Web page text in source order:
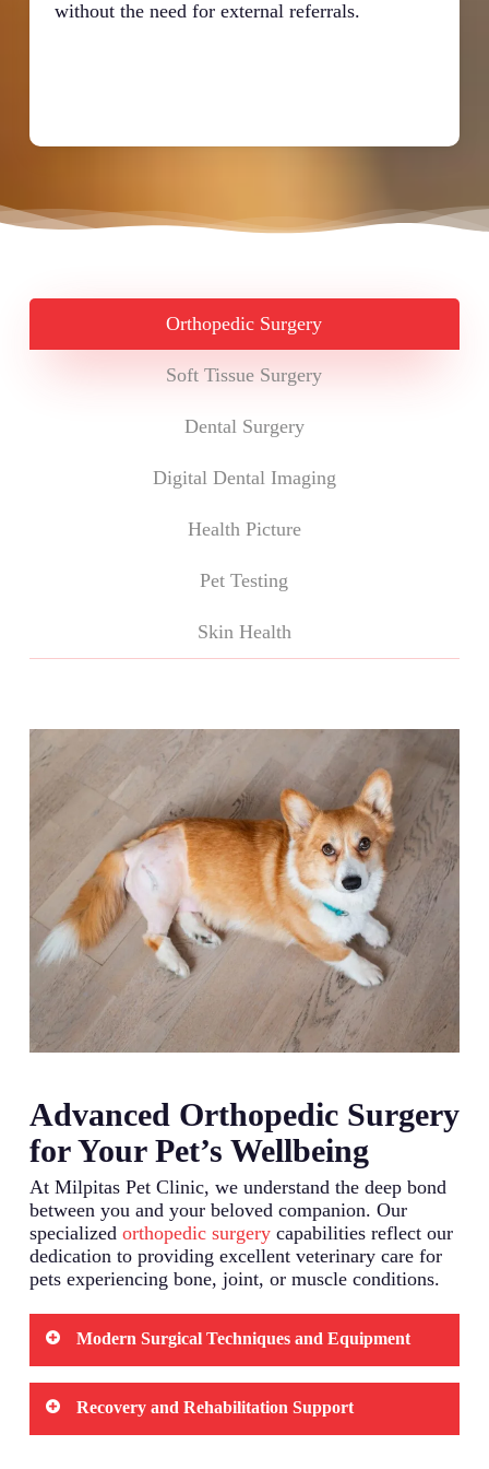
without the need for external referrals.
Orthopedic Surgery
Soft Tissue Surgery
Dental Surgery
Digital Dental Imaging
Health Picture
Pet Testing
Skin Health
Advanced Orthopedic Surgery
for Your Pet’s Wellbeing
At Milpitas Pet Clinic, we understand the deep bond
between you and your beloved companion. Our
specialized orthopedic surgerycapabilities reflect our
dedication to providing excellent veterinary care for
pets experiencing bone, joint, or muscle conditions.
Modern Surgical Techniques and Equipment
We utilize state-of-the-art surgical equipment
designed specifically for veterinary orthopedic
procedures. Our surgical suite features advanced
Recovery and Rehabilitation Support